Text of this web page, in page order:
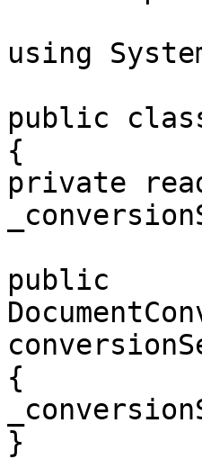
using
public
{
private
public
{
}